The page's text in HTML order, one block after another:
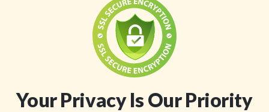
Your Privacy Is Our Priority